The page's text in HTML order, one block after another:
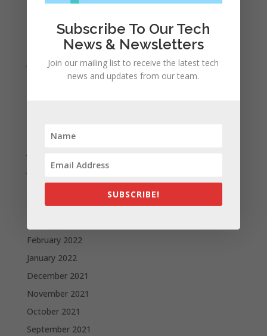
Archives
November 2023
February 2023
January 2023
December 2022
August 2022
June 2022
May 2022
April 2022
February 2022
January 2022
December 2021
November 2021
October 2021
September 2021
Subscribe To Our Tech
News & Newsletters
Join our mailing list to receive the latest tech
news and updates from our team.
SUBSCRIBE!